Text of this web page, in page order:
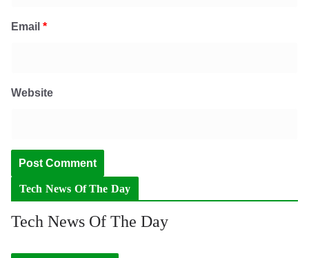
Email *
Website
Tech News Of The Day
Tech News Of The Day